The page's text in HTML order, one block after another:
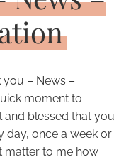
– News –
moment to
and blessed that you
day, once a week or
matter to me how